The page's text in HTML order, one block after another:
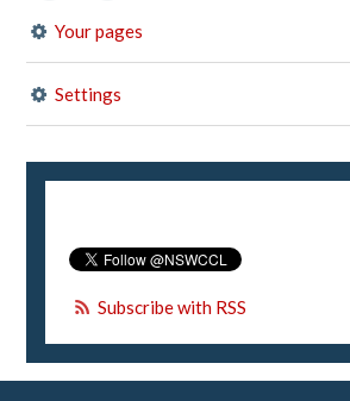
Your pages
Settings
Subscribe with RSS